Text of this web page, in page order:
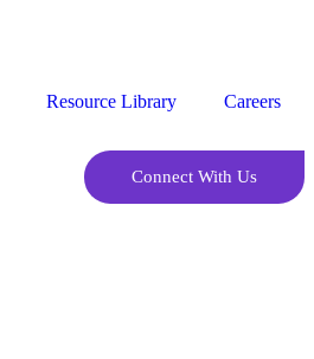
Resource Library Careers
Connect With Us